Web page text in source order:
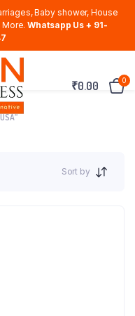
Baby shower, House
Whatsapp Us + 91-
₹0.00 0
Sort by